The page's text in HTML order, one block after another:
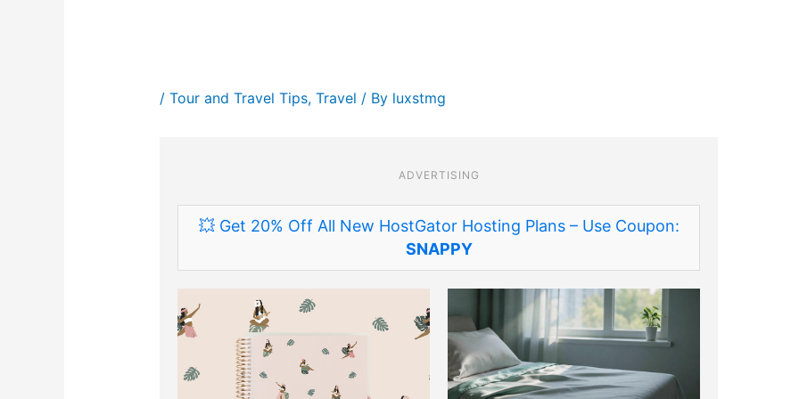
/ Tour and Travel Tips, Travel / By luxstmg
ADVERTISING
💥 Get 20% Off All New HostGator Hosting Plans – Use Coupon:
SNAPPY